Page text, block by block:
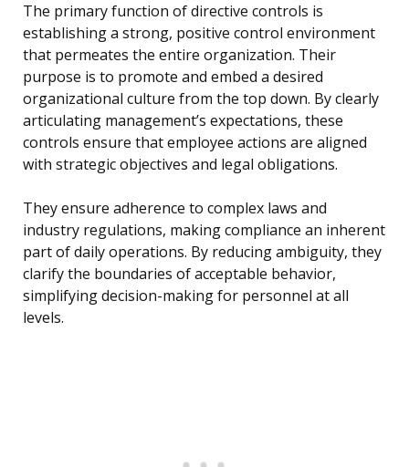
The primary function of directive controls is
establishing a strong, positive control environment
that permeates the entire organization. Their
purpose is to promote and embed a desired
organizational culture from the top down. By clearly
articulating management’s expectations, these
controls ensure that employee actions are aligned
with strategic objectives and legal obligations.
They ensure adherence to complex laws and
industry regulations, making compliance an inherent
part of daily operations. By reducing ambiguity, they
clarify the boundaries of acceptable behavior,
simplifying decision-making for personnel at all
levels.